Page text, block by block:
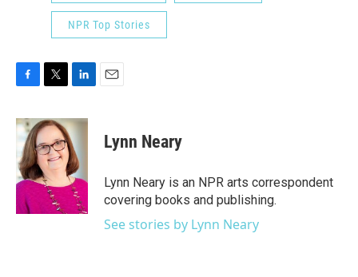
NPR Top Stories
c
e
b
o
o
k
i
t
t
e
r
n
k
e
d
I
n
Lynn Neary
Lynn Neary is an NPR arts correspondent
covering books and publishing.
See stories by Lynn Neary